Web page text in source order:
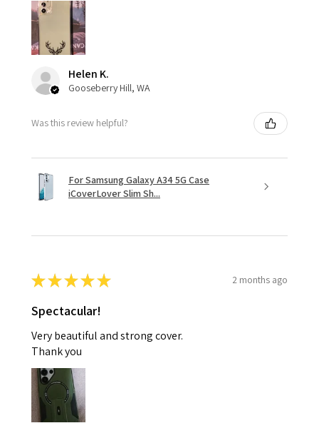
Helen K.
Gooseberry Hill, WA
Was this review helpful?
For Samsung Galaxy A34 5G Case
iCoverLover Slim Sh...
★★★★★ 2 months ago
Spectacular!
Very beautiful and strong cover.
Thank you